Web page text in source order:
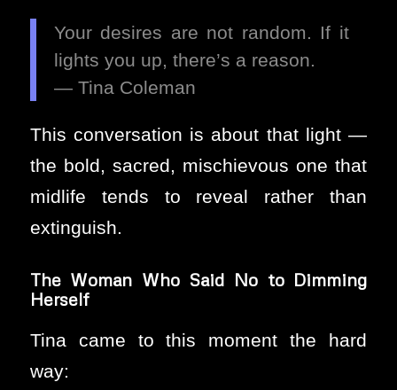
Your desires are not random. If it
lights you up, there’s a reason.
— Tina Coleman
This conversation is about that light —
the bold, sacred, mischievous one that
midlife tends to reveal rather than
extinguish.
The Woman Who Said No to Dimming
Herself
Tina came to this moment the hard
way: